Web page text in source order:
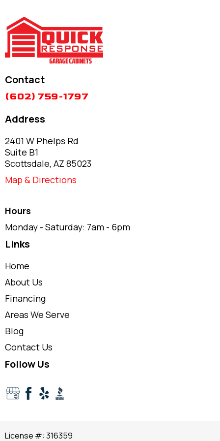
Contact
(602) 759-1797
Address
2401 W Phelps Rd
Suite B1
Scottsdale, AZ 85023
Map & Directions
Hours
Monday - Saturday: 7am - 6pm
Links
Home
About Us
Financing
Areas We Serve
Blog
Contact Us
Follow Us
License #: 316359